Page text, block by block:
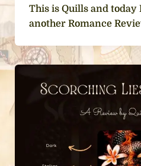
This is Quills and today
another Romance